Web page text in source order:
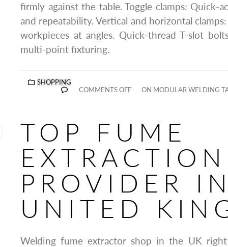
firmly against the table. Toggle clamps: Quick-
and repeatability. Vertical and horizontal
workpieces at angles. Quick-thread T-slot
multi-point fixturing.
SHOPPING
COMMENTS OFF
ON MODULAR WELDING
TOP FUME
EXTRACTION
PROVIDER
UNITED
Welding fume extractor shop in the UK